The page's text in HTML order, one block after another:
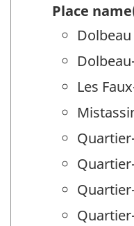
Place
Dolbeau
Les